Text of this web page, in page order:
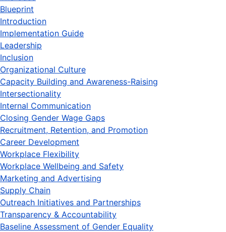
Blueprint
Introduction
Implementation Guide
Leadership
Inclusion
Organizational Culture
Capacity Building and Awareness-Raising
Intersectionality
Internal Communication
Closing Gender Wage Gaps
Recruitment, Retention, and Promotion
Career Development
Workplace Flexibility
Workplace Wellbeing and Safety
Marketing and Advertising
Supply Chain
Outreach Initiatives and Partnerships
Transparency & Accountability
Baseline Assessment of Gender Equality